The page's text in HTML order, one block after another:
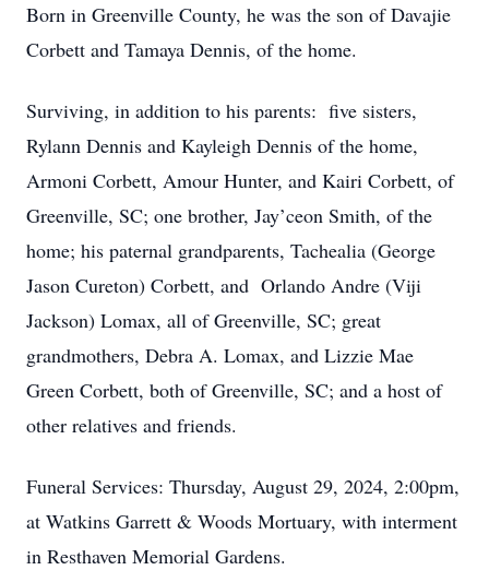
Born in Greenville County, he was the son of Davajie
Corbett and Tamaya Dennis, of the home.
Surviving, in addition to his parents: five sisters,
Rylann Dennis and Kayleigh Dennis of the home,
Armoni Corbett, Amour Hunter, and Kairi Corbett, of
Greenville, SC; one brother, Jay’ceon Smith, of the
home; his paternal grandparents, Tachealia (George
Jason Cureton) Corbett, and Orlando Andre (Viji
Jackson) Lomax, all of Greenville, SC; great
grandmothers, Debra A. Lomax, and Lizzie Mae
Green Corbett, both of Greenville, SC; and a host of
other relatives and friends.
Funeral Services: Thursday, August 29, 2024, 2:00pm,
at Watkins Garrett & Woods Mortuary, with interment
in Resthaven Memorial Gardens.